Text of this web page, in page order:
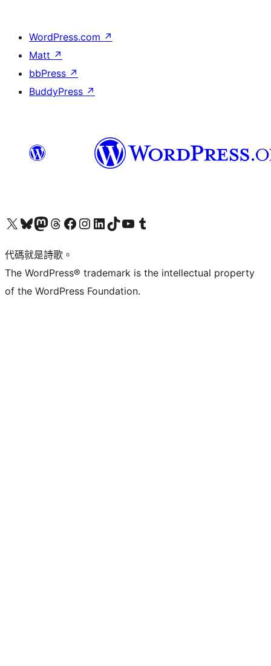
WordPress.com ↗
Matt ↗
bbPress ↗
BuddyPress ↗
Visit our X (formerly Twitter) account
Visit our Bluesky account
Visit our Mastodon account
Visit our Threads account
訪問我們的 Facebook 專頁Visit our Instagram account
Visit our LinkedIn account
Visit our TikTok account
Visit our YouTube channel
Visit our Tumblr account
代碼就是詩歌。
The WordPress® trademark is the intellectual property
of the WordPress Foundation.